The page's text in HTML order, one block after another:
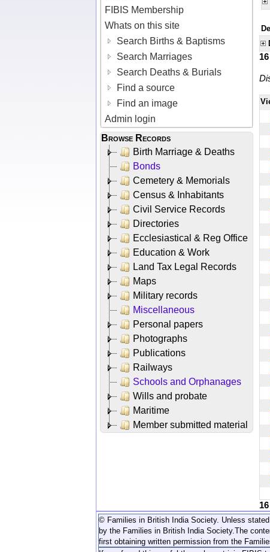
FIBIS Membership
Whats on this site
Search Births & Baptisms
Search Marriages
Search Deaths & Burials
Find a source
Find an image
Admin login
Browse Records
Birth Marriage & Deaths
Bonds
Cemetery & Memorials
Census & Inhabitants
Civil Service Records
Directories
Ecclesiastical & Reg Office
Education & Work
Land Tax Legal Records
Maps
Military records
Miscellaneous
Personal papers
Photographs
Publications
Railways
Schools and Orphanages
Wills and probate
Maritime
Member submitted material
© Families in British India Society. Unless
by the Families in British India Society. The
first obtaining written permission from the